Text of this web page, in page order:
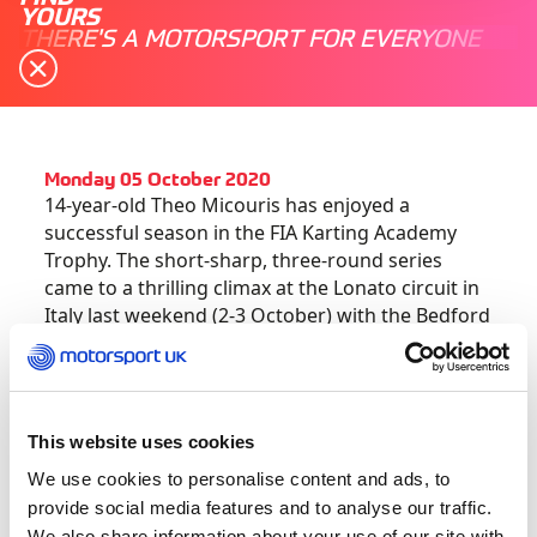
This website uses cookies
We use cookies to personalise content and ads, to
provide social media features and to analyse our traffic.
YOURS
THERE'S A MOTORSPORT FOR EVERYONE
Monday 05 October 2020
14-year-old Theo Micouris has enjoyed a
successful season in the FIA Karting Academy
Trophy. The short-sharp, three-round series
came to a thrilling climax at the Lonato circuit in
Italy last weekend (2-3 October) with the Bedford
ace finishing the season as runner-up – flying the
flag for the UK.
In the Friday Free Practice sessions, Theo
woes ruled him out of the third contest. In the
Qualifying heats on Saturday, a P6 was backed-